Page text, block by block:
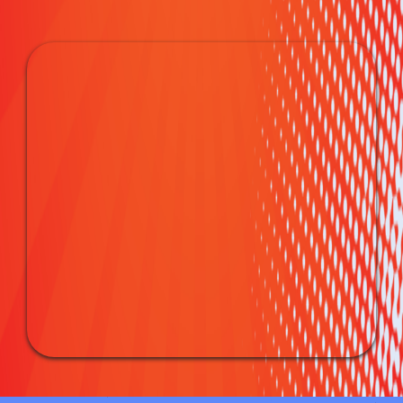
Party Essentials: Tables &
Chairs Rentals for Every
Occasion
Creating the perfect party atmosphere is a breeze with our
Tables & Chairs Rentals in Franklin, OH. From stylish
seating arrangements to functional tables for dining or
games, we've got the essentials to make your event
Your Go-To for Party Rental in
At Bounce House Blitz & Party Rentals, we take pride in
being your top choice for Party Rentals in Franklin, OH. Our
commitment to creating memorable experiences extends to
every aspect of our service, ensuring your event is the talk